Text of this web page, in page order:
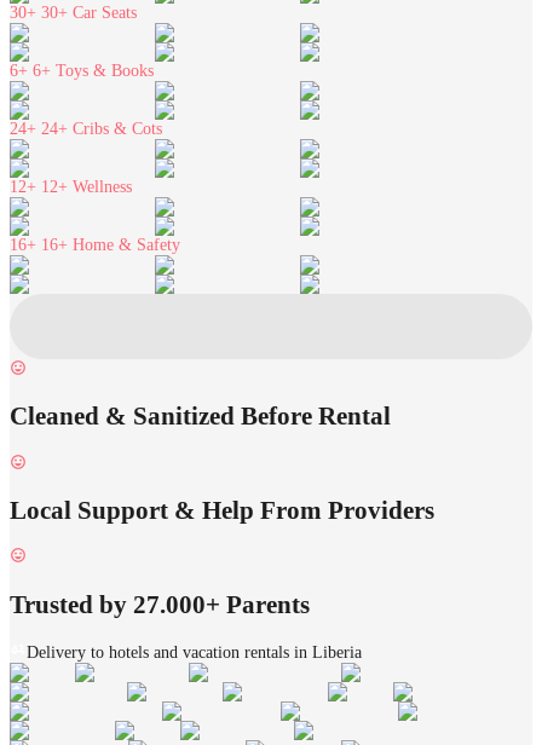
30+ 30+ Car Seats
6+ 6+ Toys & Books
24+ 24+ Cribs & Cots
12+ 12+ Wellness
16+ 16+ Home & Safety
Cleaned & Sanitized Before Rental
Local Support & Help From Providers
Trusted by 27.000+ Parents
Delivery to hotels and vacation rentals in Liberia